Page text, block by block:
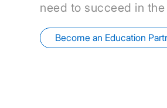
need to succeed in
Become an Education